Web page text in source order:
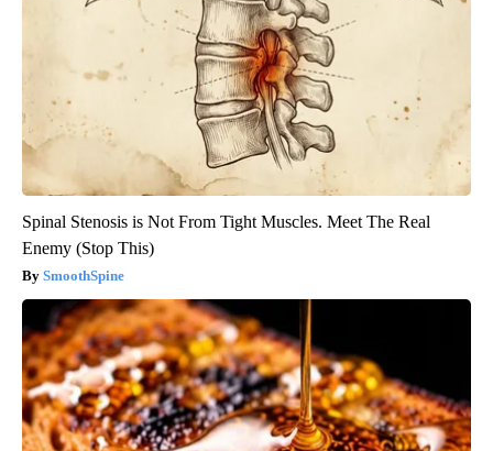
Spinal Stenosis is Not From Tight Muscles. Meet The Real
Enemy (Stop This)
SmoothSpine